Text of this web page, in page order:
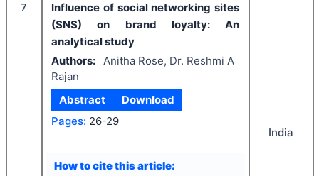
7
Influence of social networking sites
(SNS) on brand loyalty: An
analytical study
Authors:
Anitha Rose, Dr. Reshmi A
Rajan
Abstract
Download
Pages: 26-29
How to cite this article:
India